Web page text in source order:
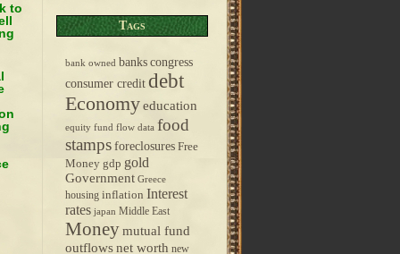
to
Tags
bank owned bankscongress
consumer credit debt
Economyeducation
equity fund flow data food
stampsforeclosures Free
Money gdp gold
Government Greece
housing inflation Interest
rates japan Middle East
Moneymutual fund
outflowsnet worth new